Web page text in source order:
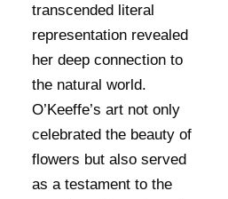
transcended literal
representation revealed
her deep connection to
the natural world.
O’Keeffe’s art not only
celebrated the beauty of
flowers but also served
as a testament to the